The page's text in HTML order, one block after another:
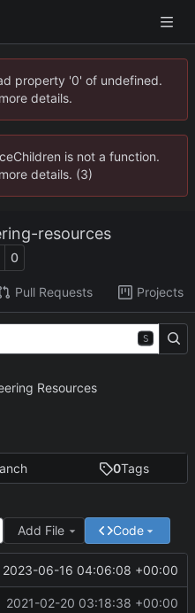
property '0' of undefined.
details.
is not a function.
details. (3)
resources
0
Pull Requests Projects
0Tags
Add File Code
2023-06-16 04:06:08 +00:00
2021-02-20 03:18:38 +00:00
S
Resources